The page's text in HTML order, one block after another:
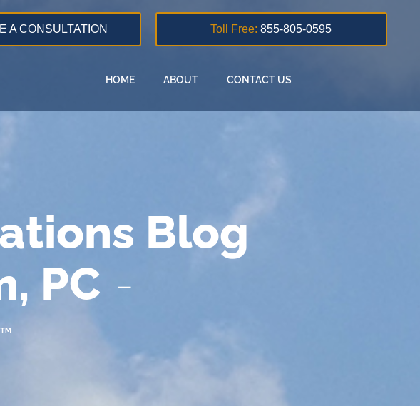
A CONSULTATION Toll Free: 855-805-0595
HOME ABOUT CONTACT US
Blog
PC